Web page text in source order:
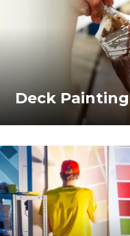
Deck Painting